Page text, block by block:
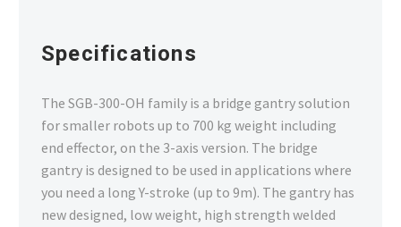
SYSTEM
SGB_300_OH-1 Robotic Gantry System
Specifications
The SGB-300-OH family is a bridge gantry solution
for smaller robots up to 700 kg weight including
end effector, on the 3-axis version. The bridge
gantry is designed to be used in applications where
you need a long Y-stroke (up to 9m). The gantry has
new designed, low weight, high strength welded